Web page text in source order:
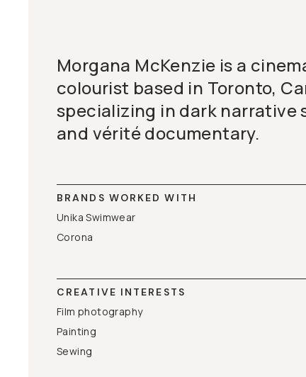
Morgana McKenzie is a
colourist based in Toronto,
specializing in dark narrative
and vérité documentary.
BRANDS WORKED WITH
Unika Swimwear
Corona
CREATIVE INTERESTS
Film photography
Painting
Sewing